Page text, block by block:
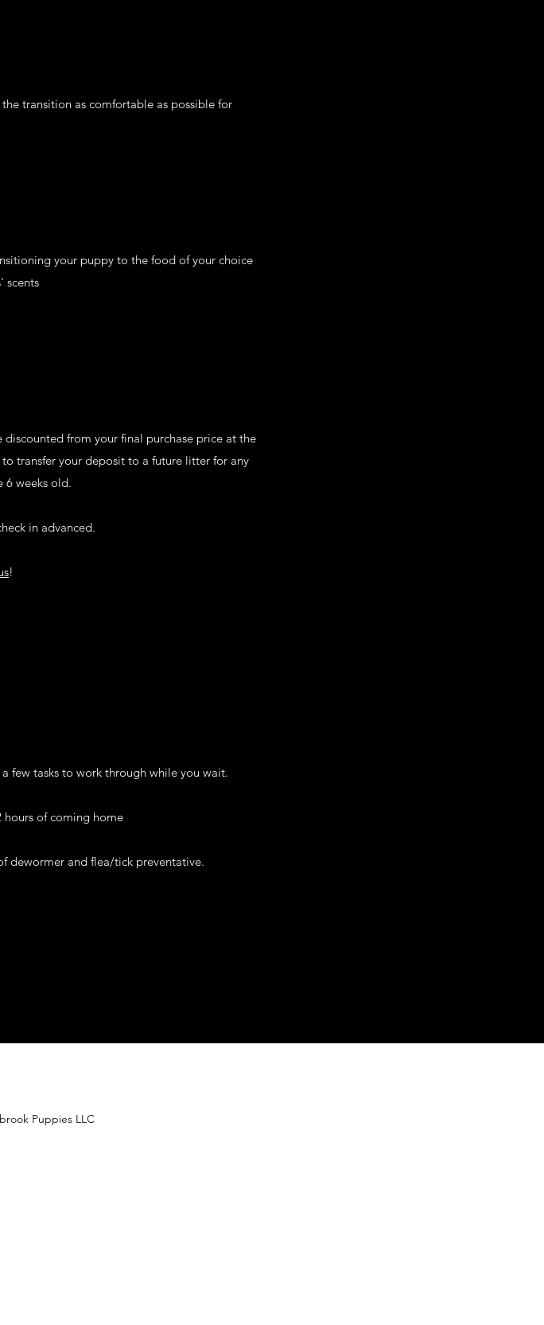
transition as comfortable as possible for
your puppy to the food of your choice
scents
from your final purchase price at the
transfer your deposit to a future litter for any
6 weeks old.
in advanced.
!
few tasks to work through while you wait.
of coming home​​​​
dewormer and flea/tick preventative.
Puppies LLC